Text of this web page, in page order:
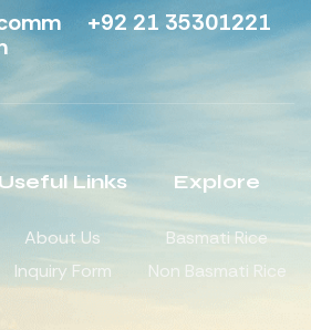
+92 21 35301221
Useful Links
About Us
Inquiry Form
Explore
Basmati Rice
Non Basmati Rice